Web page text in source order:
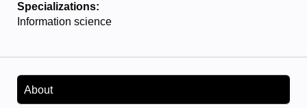
Specializations:
Information science
About